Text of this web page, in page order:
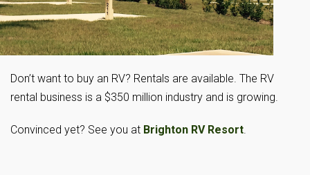
Don’t want to buy an RV? Rentals are available. The RV
rental business is a $350 million industry and is growing.
Convinced yet? See you at Brighton RV Resort.